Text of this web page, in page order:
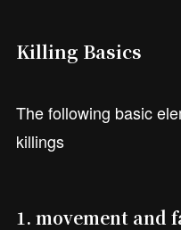
Killing Basics
The following basic
killings
1. movement and